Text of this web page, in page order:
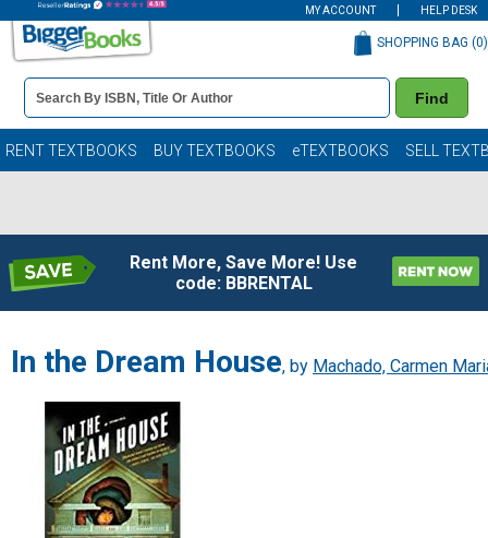
MY ACCOUNT HELP DESK
Book
Details
Search
Bar
Find
SHOPPING BAG (0)
RENT TEXTBOOKS BUY TEXTBOOKS eTEXTBOOKS SELL
Rent More, Save More! Use
code: BBRENTAL
In the Dream House, by Machado, Carmen